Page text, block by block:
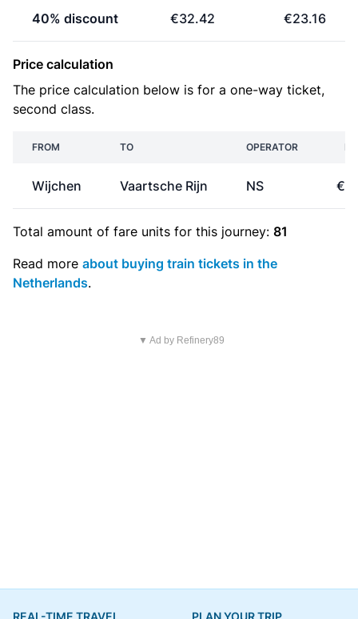
40% discount €32.42 €23.16
Price calculation
The price calculation below is for a one-way ticket,
second class.
FROM TO OPERATOR
Wijchen Vaartsche Rijn NS
Total amount of fare units for this journey: 81
Read more about buying train tickets in the
Netherlands.
▼ Ad by Refinery89
REAL-TIME TRAVEL
PLAN YOUR TRIP